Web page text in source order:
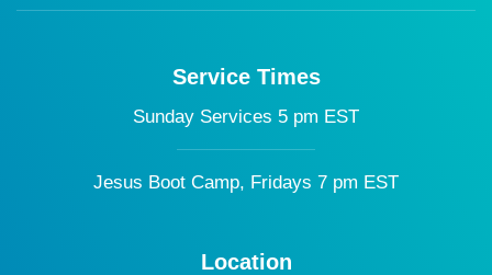
Service Times
Sunday Services 5 pm EST
Jesus Boot Camp, Fridays 7 pm EST
Location